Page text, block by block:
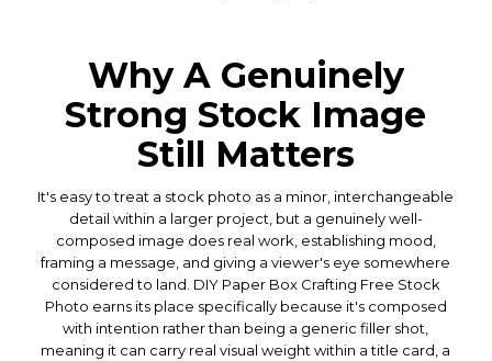
Why A Genuinely
Strong Stock Image
Still Matters
It's easy to treat a stock photo as a minor, interchangeable
detail within a larger project, but a genuinely well-
composed image does real work, establishing mood,
framing a message, and giving a viewer's eye somewhere
considered to land. DIY Paper Box Crafting Free Stock
Photo earns its place specifically because it's composed
with intention rather than being a generic filler shot,
meaning it can carry real visual weight within a title card, a